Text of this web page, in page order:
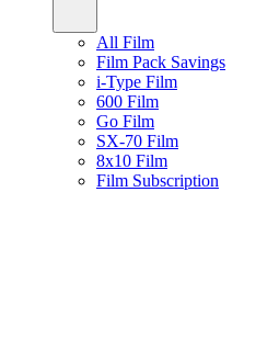
All Film
Film Pack Savings
i-Type Film
600 Film
Go Film
SX-70 Film
8x10 Film
Film Subscription